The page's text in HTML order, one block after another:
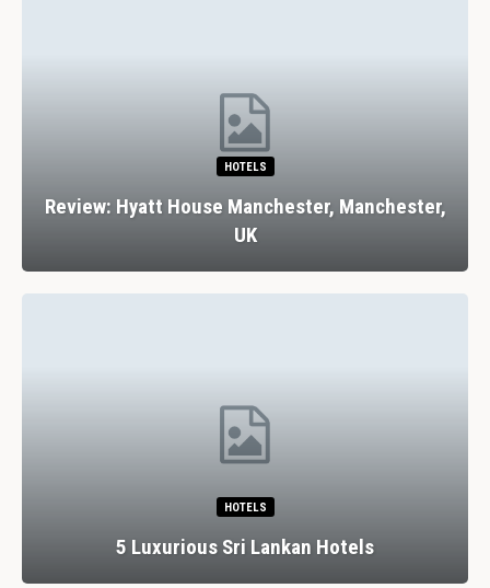
HOTELS
Review: Hyatt House Manchester, Manchester,
UK
HOTELS
5 Luxurious Sri Lankan Hotels